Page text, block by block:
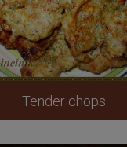
Tender chops